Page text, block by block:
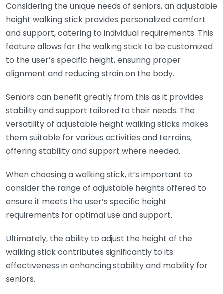
Considering the unique needs of seniors, an adjustable
height walking stick provides personalized comfort
and support, catering to individual requirements. This
feature allows for the walking stick to be customized
to the user’s specific height, ensuring proper
alignment and reducing strain on the body.
Seniors can benefit greatly from this as it provides
stability and support tailored to their needs. The
versatility of adjustable height walking sticks makes
them suitable for various activities and terrains,
offering stability and support where needed.
When choosing a walking stick, it’s important to
consider the range of adjustable heights offered to
ensure it meets the user’s specific height
requirements for optimal use and support.
Ultimately, the ability to adjust the height of the
walking stick contributes significantly to its
effectiveness in enhancing stability and mobility for
seniors.